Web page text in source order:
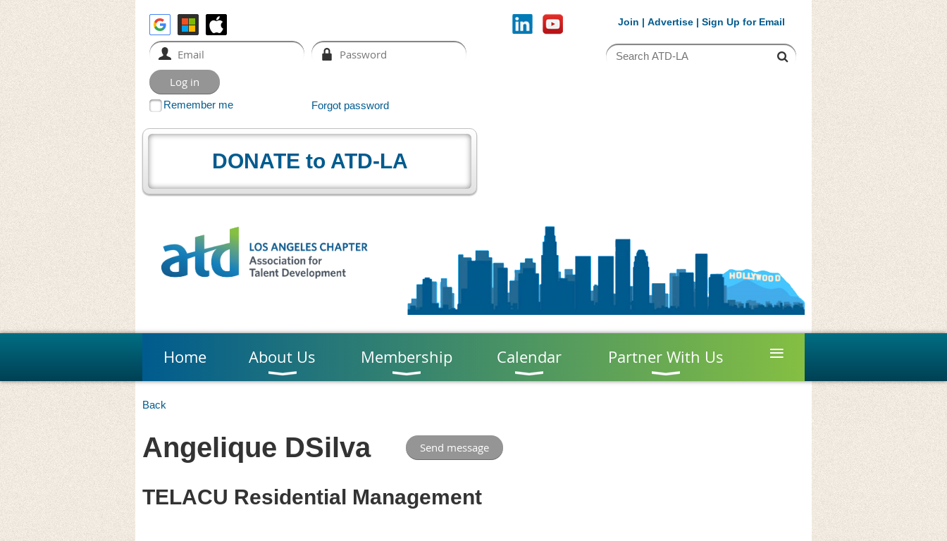
Remember me Forgot password
DONATE to ATD-LA
Join | Advertise| Sign Up for Email
Home About Us Membership Calendar Partner With Us ≡
Back
Angelique DSilva
TELACU Residential Management